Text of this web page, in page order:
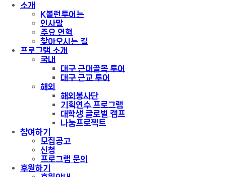
소개
K볼런투어는
인사말
주요 연혁
찾아오시는 길
프로그램 소개
국내
대구 근대골목 투어
대구 근교 투어
해외
해외봉사단
기획연수 프로그램
대학생 글로벌 캠프
나눔프로젝트
참여하기
모집공고
신청
프로그램 문의
후원하기